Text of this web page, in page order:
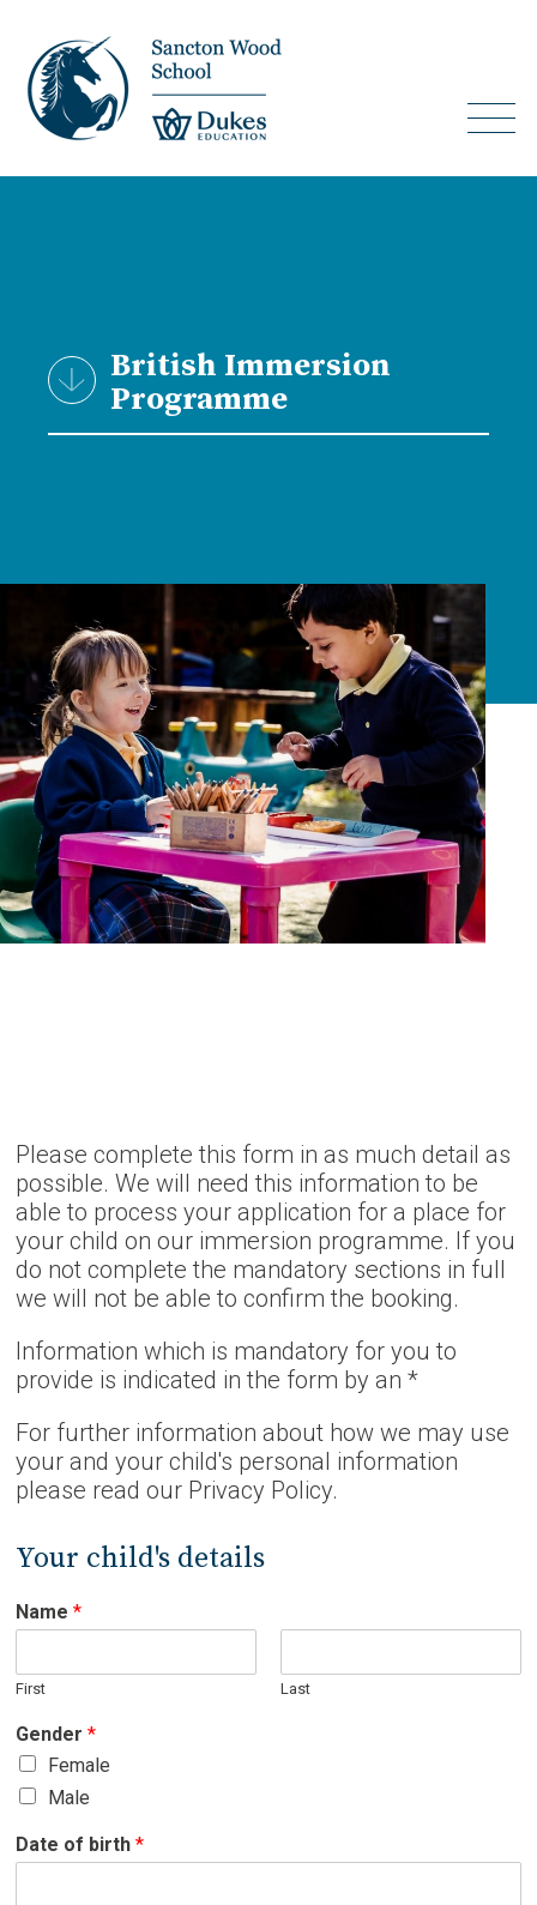
British Immersion
Programme
Please complete this form in as much detail as
possible. We will need this information to be
able to process your application for a place for
your child on our immersion programme. If you
do not complete the mandatory sections in full
we will not be able to confirm the booking.
Information which is mandatory for you to
provide is indicated in the form by an *
For further information about how we may use
your and your child's personal information
please read our Privacy Policy.
Your child's details
Name *
First Last
Gender *
Female
Male
Date of birth *